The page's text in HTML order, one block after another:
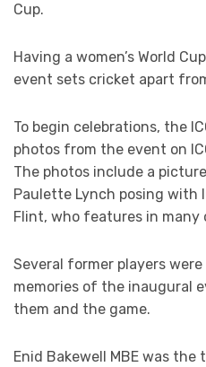
Cup.
Having a women’s World
event sets cricket apart
To begin celebrations, the
photos from the event on
The photos include a
Paulette Lynch posing with
Flint, who features in many
Several former players
memories of the inaugural
them and the game.
Enid Bakewell MBE was the